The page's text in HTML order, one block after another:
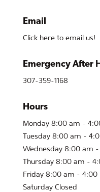
Email
Click here to email us!
Emergency After
307-359-1168
Hours
Monday 8:00 am -
Tuesday 8:00 am -
Wednesday 8:00 am
Thursday 8:00 am -
Friday 8:00 am - 4:00
Saturday Closed